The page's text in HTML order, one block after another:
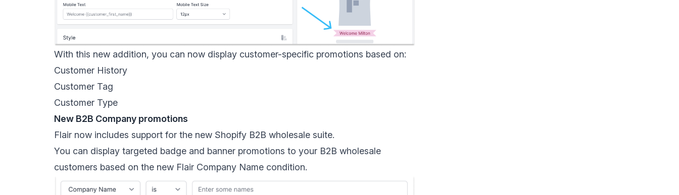
With this new addition, you can now display customer-specific promotions based on:
Customer History
Customer Tag
Customer Type
New B2B Company promotions
Flair now includes support for the new Shopify B2B wholesalesuite.
You can display targeted badge and banner promotions to your B2B wholesale
customers based on the new Flair Company Name condition.